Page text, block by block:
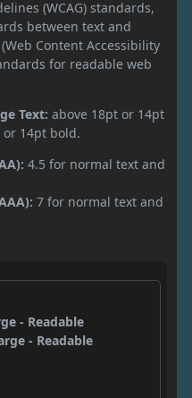
(WCAG) standards,
between text and
Content Accessibility
for readable web
Text: above 18pt or 14pt
14pt bold.
4.5 for normal text and
7 for normal text and
- Readable
- Readable